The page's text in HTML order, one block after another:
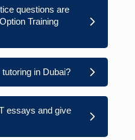
questions are
Training
in Dubai?
essays and give